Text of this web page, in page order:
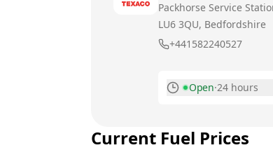
Packhorse Service
LU6 3QU, Bedfordshire
+441582240527
Open·24 hours
Tuesday
Current Fuel Prices